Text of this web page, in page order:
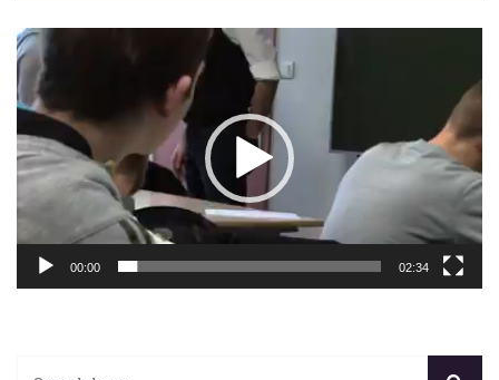
Lecteur
vidéo
00:00 02:34